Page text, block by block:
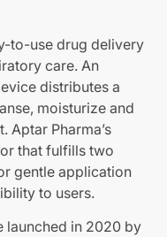
to-use drug delivery
care. An
distributes a
moisturize and
Aptar Pharma’s
that fulfills two
gentle application
to users.
launched in 2020 by